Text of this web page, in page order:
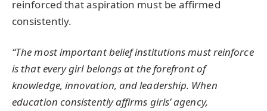
reinforced that aspiration must be affirmed
consistently.
“The most important belief institutions must reinforce
is that every girl belongs at the forefront of
knowledge, innovation, and leadership. When
education consistently affirms girls’ agency,